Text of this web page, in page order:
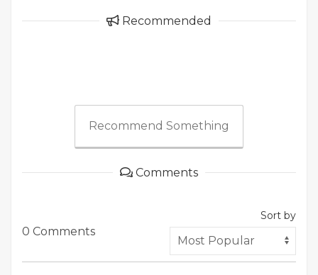
Recommended
Recommend Something
Comments
0 Comments
Sort by